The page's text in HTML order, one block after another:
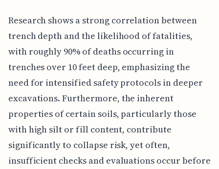
Research shows a strong correlation between
trench depth and the likelihood of fatalities,
with roughly 90% of deaths occurring in
trenches over 10 feet deep, emphasizing the
need for intensified safety protocols in deeper
excavations. Furthermore, the inherent
properties of certain soils, particularly those
with high silt or fill content, contribute
significantly to collapse risk, yet often,
insufficient checks and evaluations occur before